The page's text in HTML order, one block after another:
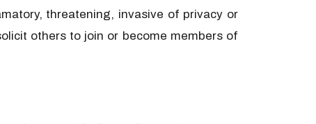
threatening, invasive of privacy or
others to join or become members of